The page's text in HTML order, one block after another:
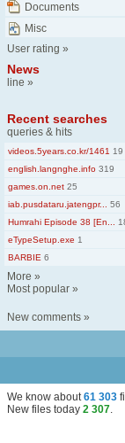
Documents
Misc
User rating »
News
line »
Recent searches
queries & hits
videos.5years.co.kr/1461 19
english.langnghe.info 319
games.on.net 25
iab.pusdataru.jatengpr...
56
Humrahi Episode 38 [En...
eTypeSetup.exe 1
BARBIE 6
More »
Most popular »
New comments »
We know about61 303
New files today 2 307.